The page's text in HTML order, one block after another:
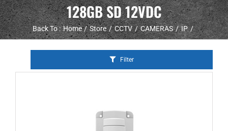
128GB SD 12VDC
Back To : Home Store CCTV CAMERAS IP
Filter